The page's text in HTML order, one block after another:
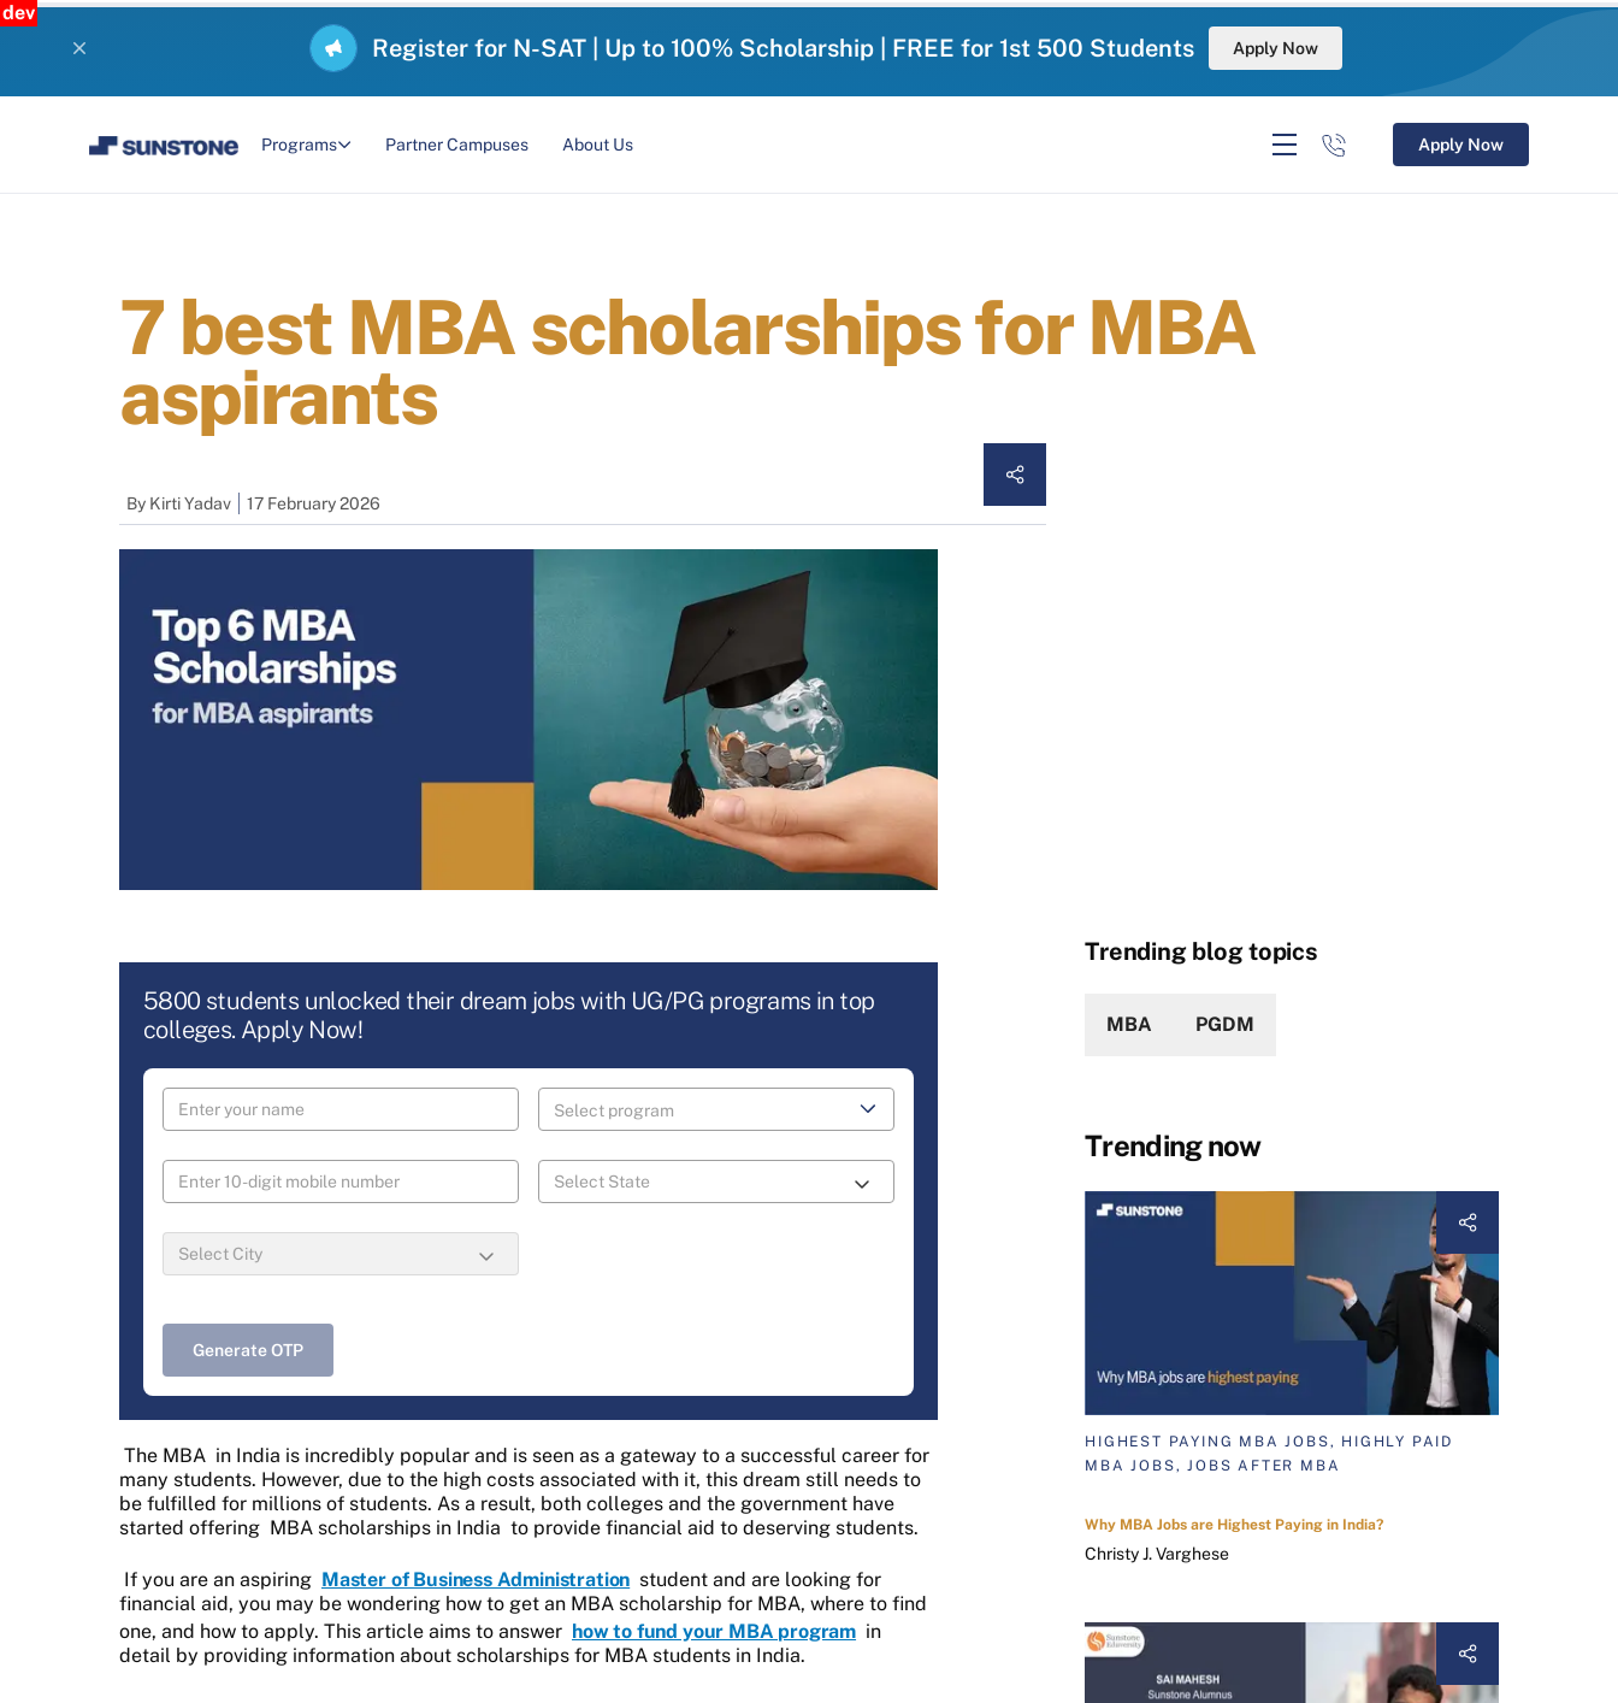
dev
Register for N-SAT | Up to 100% Scholarship | FREE for 1st 500 Students Apply Now
Programs Partner Campuses About Us Apply Now
7 best MBA scholarships for MBA
aspirants
By Kirti Yadav 17 February 2026
5800 students unlocked their dream jobs with UG/PG programs in top
colleges. Apply Now!
Generate OTP
The MBA in India is incredibly popular and is seen as a gateway to a successful career for
many students. However, due to the high costs associated with it, this dream still needs to
be fulfilled for millions of students. As a result, both colleges and the government have
started offering MBA scholarships in India to provide financial aid to deserving students.
If you are an aspiring Master of Business Administration student and are looking for
financial aid, you may be wondering how to get an MBA scholarship for MBA, where to find
one, and how to apply. This article aims to answer how to fund your MBA program in
detail by providing information about scholarships for MBA students in India.
Trending blog topics
MBA PGDM
Trending now
HIGHEST PAYING MBA JOBS, HIGHLY PAID
MBA JOBS, JOBS AFTER MBA
Why MBA Jobs are Highest Paying in India?
Christy J. Varghese